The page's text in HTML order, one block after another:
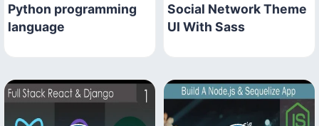
Python programming
language
Social Network Theme
UI With Sass